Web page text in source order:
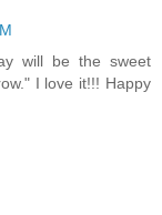
will be the sweet
I love it!!! Happy